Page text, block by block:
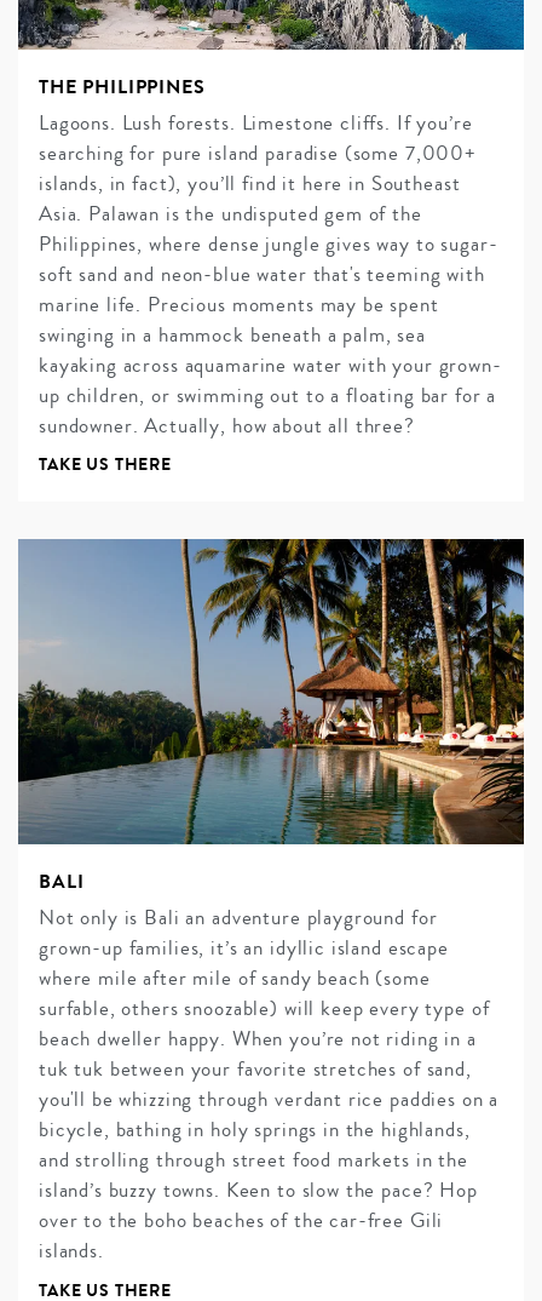
THE PHILIPPINES
Lagoons. Lush forests. Limestone cliffs. If you’re
searching for pure island paradise (some 7,000+
islands, in fact), you’ll find it here in Southeast
Asia. Palawan is the undisputed gem of the
Philippines, where dense jungle gives way to sugar-
soft sand and neon-blue water that's teeming with
marine life. Precious moments may be spent
swinging in a hammock beneath a palm, sea
kayaking across aquamarine water with your grown-
up children, or swimming out to a floating bar for a
sundowner. Actually, how about all three?
TAKE US THERE
BALI
Not only is Bali an adventure playground for
grown-up families, it’s an idyllic island escape
where mile after mile of sandy beach (some
surfable, others snoozable) will keep every type of
beach dweller happy. When you’re not riding in a
tuk tuk between your favorite stretches of sand,
you'll be whizzing through verdant rice paddies on a
bicycle, bathing in holy springs in the highlands,
and strolling through street food markets in the
island’s buzzy towns. Keen to slow the pace? Hop
over to the boho beaches of the car-free Gili
islands.
TAKE US THERE